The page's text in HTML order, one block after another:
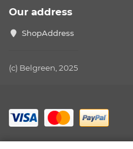
Our address
ShopAddress
(c) Belgreen, 2025